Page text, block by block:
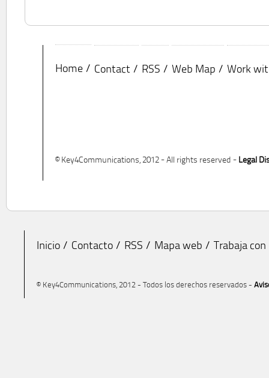
Home Contact RSS Web Map Work
© Key4Communications, 2012 - All rights reserved - Legal
Inicio Contacto RSS Mapa web Trabaja
© Key4Communications, 2012 - Todos los derechos reservados -